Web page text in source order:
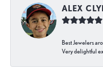
ALEX
Best Jewelers
Very delightful